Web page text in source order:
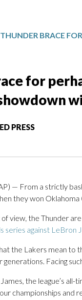
for
PRESS
— From a strictly
they won
view, the Thunder
series against LeBron
the Lakers mean to
generations. Facing
the league’s
championships and